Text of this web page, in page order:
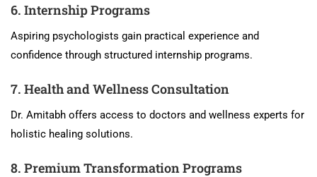
6. Internship Programs
Aspiring psychologists gain practical experience and
confidence through structured internship programs.
7. Health and Wellness Consultation
Dr. Amitabh offers access to doctors and wellness experts for
holistic healing solutions.
8. Premium Transformation Programs